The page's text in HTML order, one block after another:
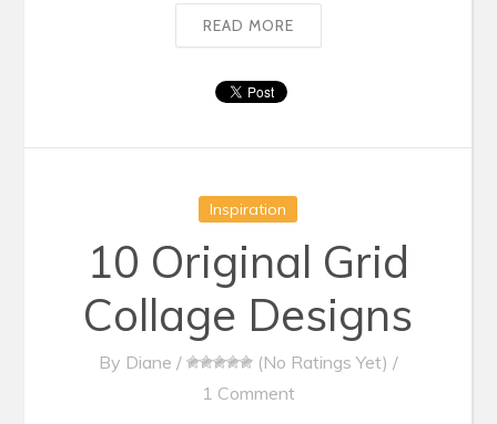
READ MORE
Inspiration
10 Original Grid
Collage Designs
By Diane / (No Ratings Yet) /
1 Comment